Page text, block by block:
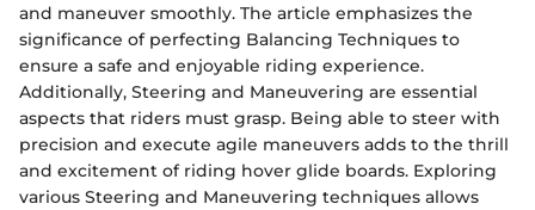
and maneuver smoothly. The article emphasizes the
significance of perfecting Balancing Techniques to
ensure a safe and enjoyable riding experience.
Additionally, Steering and Maneuvering are essential
aspects that riders must grasp. Being able to steer with
precision and execute agile maneuvers adds to the thrill
and excitement of riding hover glide boards. Exploring
various Steering and Maneuvering techniques allows